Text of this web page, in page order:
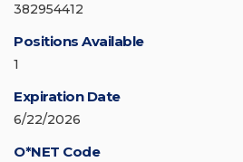
382954412
Positions Available
1
Expiration Date
6/22/2026
O*NET Code